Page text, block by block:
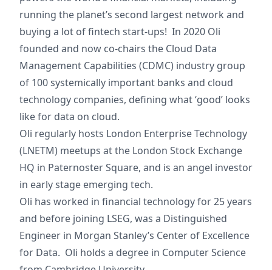
running the planet’s second largest network and
buying a lot of fintech start-ups! In 2020 Oli
founded and now co-chairs the Cloud Data
Management Capabilities (CDMC) industry group
of 100 systemically important banks and cloud
technology companies, defining what ‘good’ looks
like for data on cloud.
Oli regularly hosts London Enterprise Technology
(LNETM) meetups at the London Stock Exchange
HQ in Paternoster Square, and is an angel investor
in early stage emerging tech.
Oli has worked in financial technology for 25 years
and before joining LSEG, was a Distinguished
Engineer in Morgan Stanley’s Center of Excellence
for Data. Oli holds a degree in Computer Science